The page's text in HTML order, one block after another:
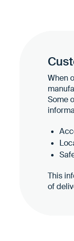
When
Some
This
of